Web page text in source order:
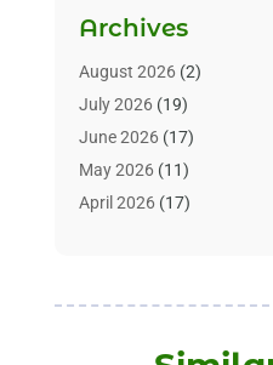
Alternative & Holistic
Alternative Medicine
Animal Health(15)
Animal Hospitals
Animals(3)
Assisted Living
Archives
August 2026(2)
July 2026(19)
June 2026(17)
May 2026(11)
April 2026(17)
January 2026(1)